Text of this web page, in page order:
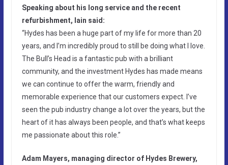
Speaking about his long service and the recent
refurbishment, Iain said:
“Hydes has been a huge part of my life for more than 20
years, and I’m incredibly proud to still be doing what I love.
The Bull’s Head is a fantastic pub with a brilliant
community, and the investment Hydes has made means
we can continue to offer the warm, friendly and
memorable experience that our customers expect. I’ve
seen the pub industry change a lot over the years, but the
heart of it has always been people, and that’s what keeps
me passionate about this role.”
Adam Mayers, managing director of Hydes Brewery,